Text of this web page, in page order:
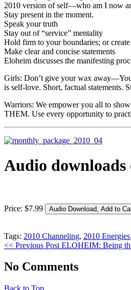
2010 version of self—who am I now
Stay present in the moment.
Speak your truth
Stay out of “service” mentality
Hold firm to your boundaries; or
Make clear and concise statements
Eloheim discusses the manifesting
Girls: Don’t give your wax away—You
is self-love. Short, factual statements.
Warriors: We empower you all to
THEM. Use every opportunity to
Audio
Price: $7.99
Tags: 2010 Channeling, 2010 Energies,
<< Previous Post ELOHEIM: Being
No Comments